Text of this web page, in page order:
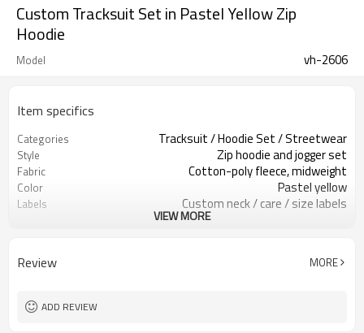
Custom Tracksuit Set in Pastel Yellow Zip
Hoodie
Model vh-2606
Item specifics
Categories Tracksuit / Hoodie Set / Streetwear
Style Zip hoodie and jogger set
Fabric Cotton-poly fleece, midweight
Color Pastel yellow
Labels Custom neck / care / size labels
Logo Methods Print / embroidery / patch
MOQ
VIEW MORE
Review MORE
ADD REVIEW